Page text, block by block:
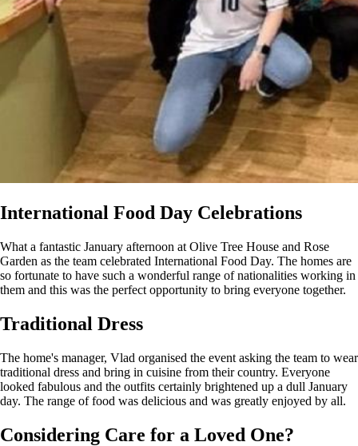
International Food Day Celebrations
What a fantastic January afternoon at Olive Tree House and Rose
Garden as the team celebrated International Food Day. The homes are
so fortunate to have such a wonderful range of nationalities working in
them and this was the perfect opportunity to bring everyone together.
Traditional Dress
The home's manager, Vlad organised the event asking the team to wear
traditional dress and bring in cuisine from their country. Everyone
looked fabulous and the outfits certainly brightened up a dull January
day. The range of food was delicious and was greatly enjoyed by all.
Considering Care for a Loved One?